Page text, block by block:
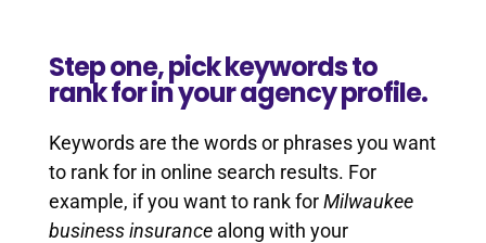
Step one, pick keywords to
rank for in your agency profile.
Keywords are the words or phrases you want
to rank for in online search results. For
example, if you want to rank forMilwaukee
business insurance along with your